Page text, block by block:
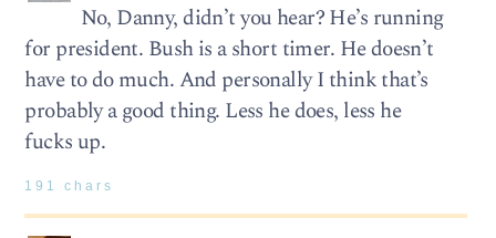
No, Danny, didn’t you hear? He’s running
for president. Bush is a short timer. He doesn’t
have to do much. And personally I think that’s
probably a good thing. Less he does, less he
fucks up.
191 chars